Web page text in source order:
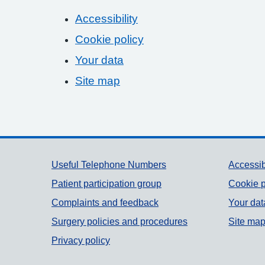
Accessibility
Cookie policy
Your data
Site map
Support links
Useful Telephone Numbers
Patient participation group
Complaints and feedback
Surgery policies and procedures
Privacy policy
Cookie
Your
Site map